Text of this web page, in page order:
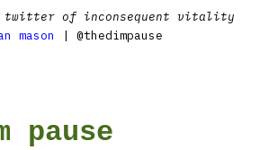
twitter of inconsequent vitality
mason
| @thedimpause
pause